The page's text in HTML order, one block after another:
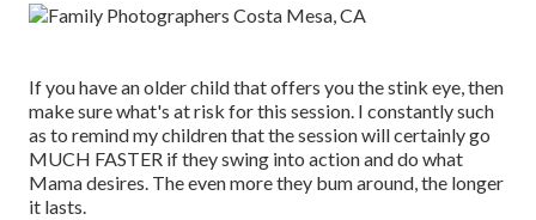
If you have an older child that offers you the stink eye, then
make sure what's at risk for this session. I constantly such
as to remind my children that the session will certainly go
MUCH FASTER if they swing into action and do what
Mama desires. The even more they bum around, the longer
it lasts.